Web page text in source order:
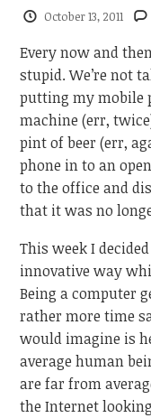
October 13, 2011
Every now and
stupid. We’re not
putting my mobile
machine (err,
pint of beer (err,
phone in to an
to the office and
that it was no
This week I
innovative way
Being a computer
rather more time
would imagine is
average human
are far from
the Internet